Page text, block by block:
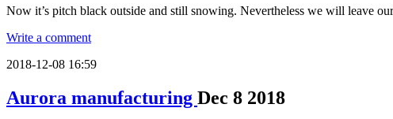
Now it’s pitch black outside and still snowing. Nevertheless we will leave
Write a comment
2018-12-08 16:59
Aurora manufacturing Dec 8 2018